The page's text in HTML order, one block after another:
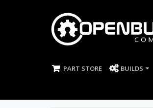
PART STORE BUILDS